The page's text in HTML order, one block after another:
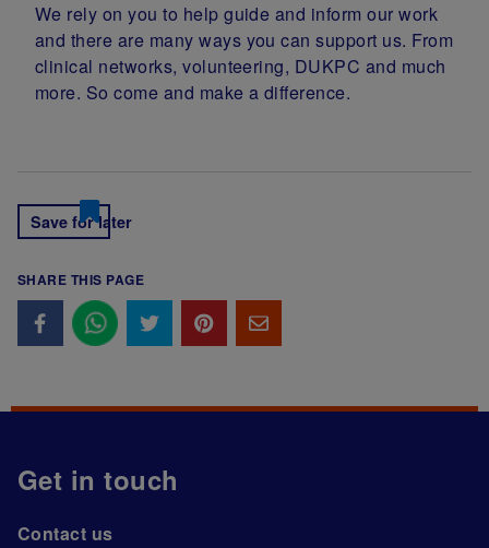
We rely on you to help guide and inform our work
and there are many ways you can support us. From
clinical networks, volunteering, DUKPC and much
more. So come and make a difference.
Save for later
SHARE THIS PAGE
Get in touch
Contact us